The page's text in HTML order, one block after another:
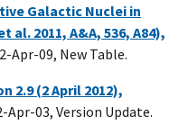
Galactic Nuclei in
al. 2011, A&A, 536, A84),
Apr-09, New Table.
2.9 (2 April 2012),
Apr-03, Version Update.